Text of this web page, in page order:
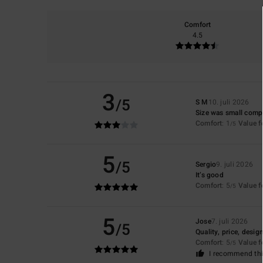
Comfort
4.5
3/5 S M 10. juli 2026
Size was small
Comfort: 1 /5 Value
5/5 Sergio9. juli 2026
It’s good
Comfort: 5/5 Value
5/5 Jose7. juli 2026
Quality, price, design
Comfort: 5/5 Value
I recommend